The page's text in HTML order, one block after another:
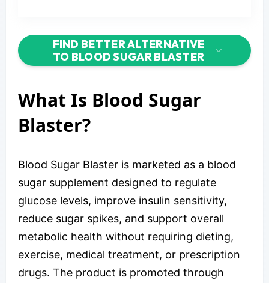
FIND BETTER ALTERNATIVE
TO BLOOD SUGAR BLASTER
What Is Blood Sugar
Blaster?
Blood Sugar Blaster is marketed as a blood
sugar supplement designed to regulate
glucose levels, improve insulin sensitivity,
reduce sugar spikes, and support overall
metabolic health without requiring dieting,
exercise, medical treatment, or prescription
drugs. The product is promoted through